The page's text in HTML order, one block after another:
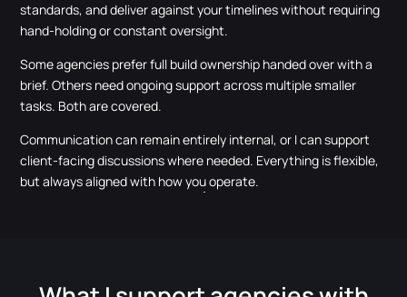
standards, and deliver against your timelines without requiring
hand-holding or constant oversight.
Some agencies prefer full build ownership handed over with a
brief. Others need ongoing support across multiple smaller
tasks. Both are covered.
Communication can remain entirely internal, or I can support
client-facing discussions where needed. Everything is flexible,
but always aligned with how you operate.